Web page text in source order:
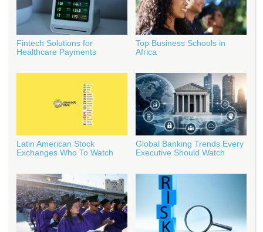
Fintech Solutions for
Healthcare Payments
Top Business Schools in
Africa
Latin American Stock
Exchanges Who To Watch
Global Banking Trends Every
Executive Should Watch